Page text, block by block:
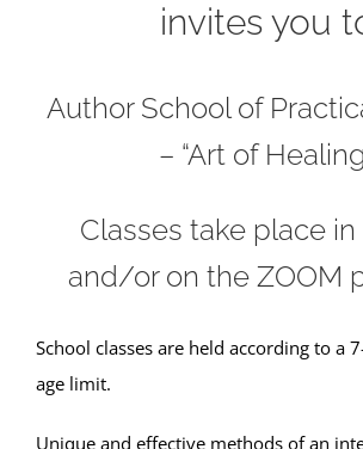
invites you
Author School of
– “Art of
Classes take place
and/or on the ZOOM
School classes are held according to a
age limit.
Unique and effective methods of an